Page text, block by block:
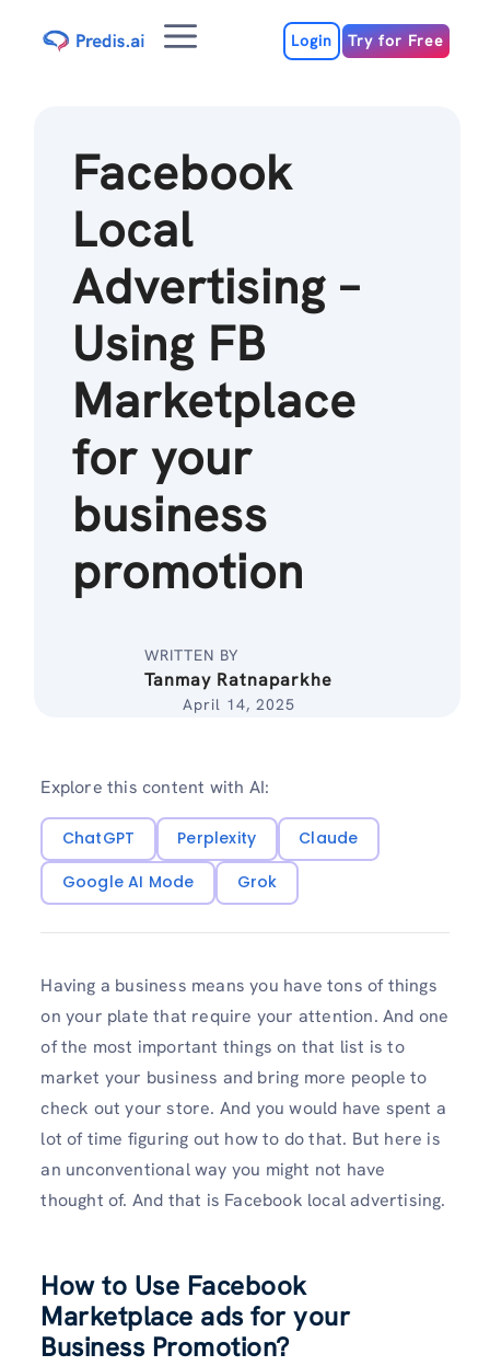
Menu Login Try for Free
Facebook
Local
Advertising –
Using FB
Marketplace
for your
business
promotion
WRITTEN BY
Tanmay Ratnaparkhe
April 14, 2025
Explore this content with AI:
ChatGPT Perplexity
Claude
Google AI Mode
Grok
Having a business means you have tons of things
on your plate that require your attention. And one
of the most important things on that list is to
market your business and bring more people to
check out your store. And you would have spent a
lot of time figuring out how to do that. But here is
an unconventional way you might not have
thought of. And that is Facebook local advertising.
How to Use Facebook
Marketplace ads for your
Business Promotion?